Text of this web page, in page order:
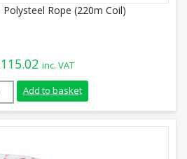
Rope (220m Coil)
115.02 inc. VAT
Green Polysteel Rope (220m Coil)
Add to basket